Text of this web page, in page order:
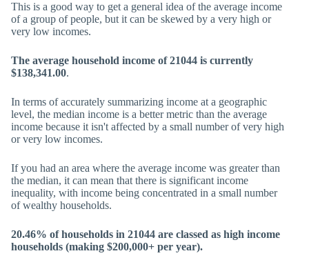
This is a good way to get a general idea of the average income
of a group of people, but it can be skewed by a very high or
very low incomes.
The average household income of 21044 is currently
$138,341.00.
In terms of accurately summarizing income at a geographic
level, the median income is a better metric than the average
income because it isn't affected by a small number of very high
or very low incomes.
If you had an area where the average income was greater than
the median, it can mean that there is significant income
inequality, with income being concentrated in a small number
of wealthy households.
20.46% of households in 21044 are classed as high income
households (making $200,000+ per year).